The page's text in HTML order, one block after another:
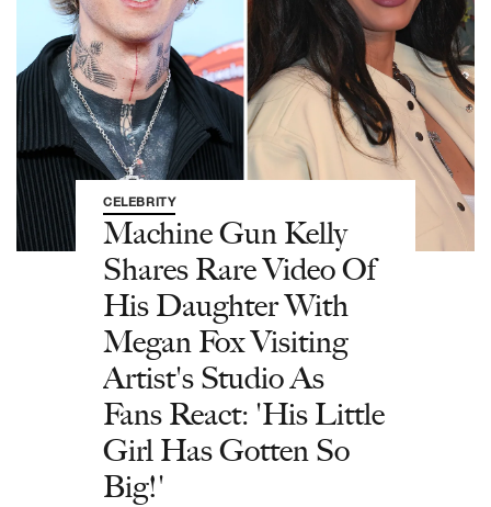
CELEBRITY
Machine Gun Kelly
Shares Rare Video Of
His Daughter With
Megan Fox Visiting
Artist's Studio As
Fans React: 'His Little
Girl Has Gotten So
Big!'